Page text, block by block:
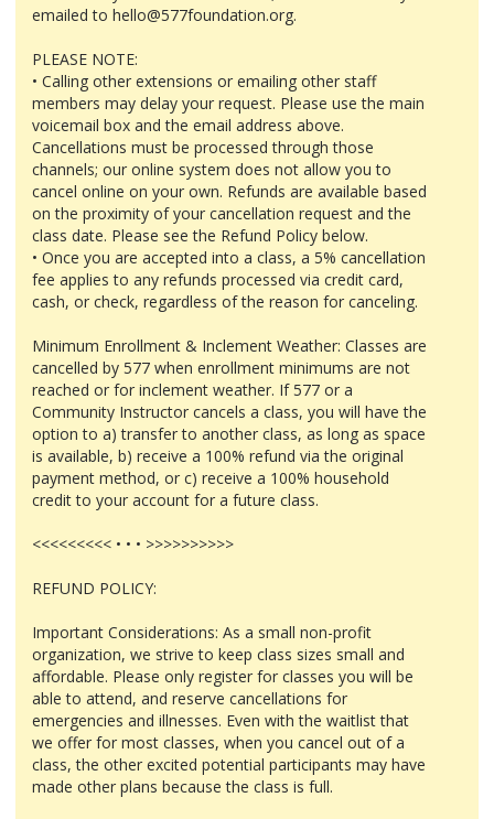
emailed to hello@577foundation.org.
PLEASE NOTE:
• Calling other extensions or emailing other staff
members may delay your request. Please use the main
voicemail box and the email address above.
Cancellations must be processed through those
channels; our online system does not allow you to
cancel online on your own. Refunds are available based
on the proximity of your cancellation request and the
class date. Please see the Refund Policy below.
• Once you are accepted into a class, a 5% cancellation
fee applies to any refunds processed via credit card,
cash, or check, regardless of the reason for canceling.
Minimum Enrollment & Inclement Weather: Classes are
cancelled by 577 when enrollment minimums are not
reached or for inclement weather. If 577 or a
Community Instructor cancels a class, you will have the
option to a) transfer to another class, as long as space
is available, b) receive a 100% refund via the original
payment method, or c) receive a 100% household
credit to your account for a future class.
<<<<<<<<< • • • >>>>>>>>>>
REFUND POLICY:
Important Considerations: As a small non-profit
organization, we strive to keep class sizes small and
affordable. Please only register for classes you will be
able to attend, and reserve cancellations for
emergencies and illnesses. Even with the waitlist that
we offer for most classes, when you cancel out of a
class, the other excited potential participants may have
made other plans because the class is full.